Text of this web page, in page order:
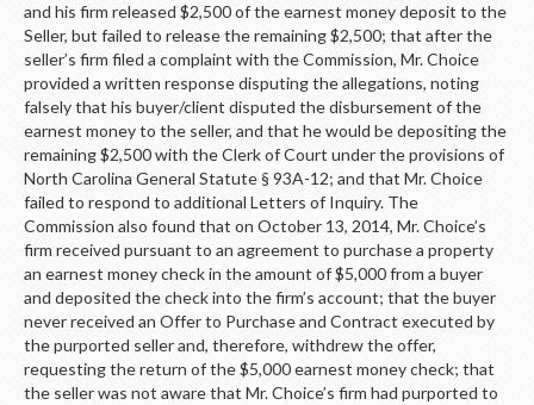
and his firm released $2,500 of the earnest money deposit to the
Seller, but failed to release the remaining $2,500; that after the
seller’s firm filed a complaint with the Commission, Mr. Choice
provided a written response disputing the allegations, noting
falsely that his buyer/client disputed the disbursement of the
earnest money to the seller, and that he would be depositing the
remaining $2,500 with the Clerk of Court under the provisions of
North Carolina General Statute § 93A-12; and that Mr. Choice
failed to respond to additional Letters of Inquiry. The
Commission also found that on October 13, 2014, Mr. Choice’s
firm received pursuant to an agreement to purchase a property
an earnest money check in the amount of $5,000 from a buyer
and deposited the check into the firm’s account; that the buyer
never received an Offer to Purchase and Contract executed by
the purported seller and, therefore, withdrew the offer,
requesting the return of the $5,000 earnest money check; that
the seller was not aware that Mr. Choice’s firm had purported to